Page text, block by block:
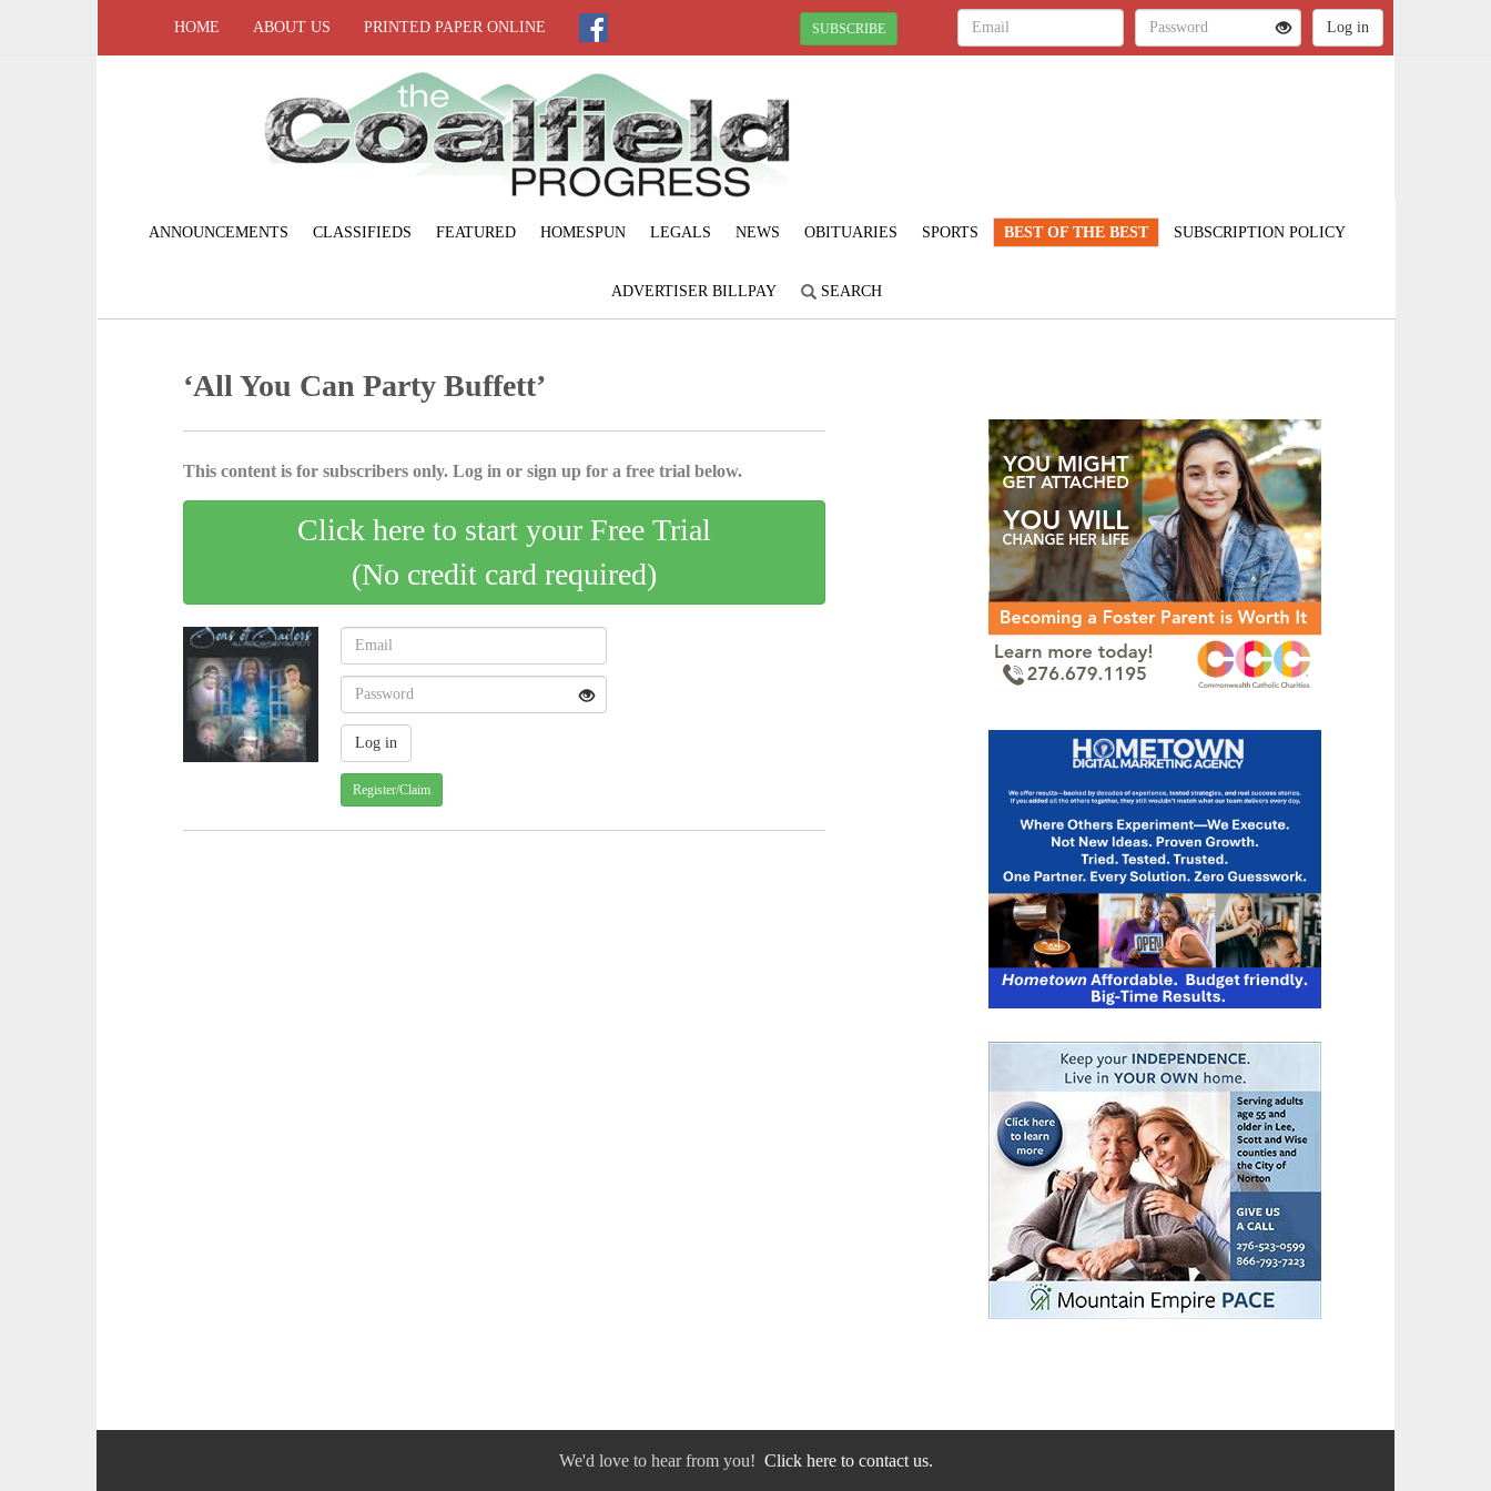
HOME ABOUT US PRINTED PAPER ONLINE SUBSCRIBE
ANNOUNCEMENTS CLASSIFIEDS FEATURED HOMESPUN LEGALS NEWS OBITUARIES SPORTS BEST OF THE BEST SUBSCRIPTION POLICY
ADVERTISER BILLPAY SEARCH
‘All You Can Party Buffett’
This content is for subscribers only. Log in or sign up for a free trial below.
Click here to start your Free Trial
(No credit card required)
Register/Claim
We'd love to hear from you! Click here to contact us.